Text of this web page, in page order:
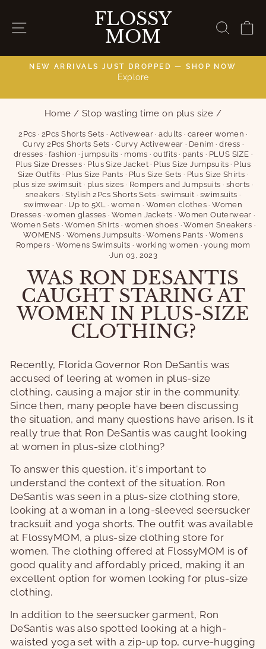
content
SITE NAVIGATION
FLOSSY
MOM
Pause
NEW ARRIVALS JUST DROPPED — SHOP NOW
Explore
Home / Stop wasting time on plus size /
2Pcs ·2Pcs Shorts Sets · Activewear ·adults ·career women ·
Curvy 2Pcs Shorts Sets ·Curvy Activewear · Denim ·dress ·
dresses ·fashion · jumpsuits · moms ·outfits· pants · PLUS SIZE ·
Plus Size Dresses · Plus Size Jacket· Plus Size Jumpsuits · Plus
Size Outfits · Plus Size Pants · Plus Size Sets · Plus Size Shirts ·
plus size swimsuit · plus sizes · Rompers and Jumpsuits · shorts ·
sneakers ·Stylish 2Pcs Shorts Sets ·swimsuit · swimsuits ·
swimwear · Up to 5XL ·women · Women clothes·Women
Dresses ·women glasses ·Women Jackets · Women Outerwear ·
Women Sets ·Women Shirts · women shoes ·Women Sneakers ·
WOMENS · Womens Jumpsuits ·Womens Pants · Womens
Rompers · Womens Swimsuits · working women ·young mom
·Jun 03, 2023
WAS RON DESANTIS
CAUGHT STARING AT
WOMEN IN PLUS-SIZE
CLOTHING?
Recently, Florida Governor Ron DeSantis was
accused of leering at women in plus-size
clothing, causing a major stir in the community.
Since then, many people have been discussing
the situation, and many questions have arisen. Is it
really true that Ron DeSantis was caught looking
at women in plus-size clothing?
To answer this question, it's important to
understand the context of the situation. Ron
DeSantis was seen in a plus-size clothing store,
looking at a woman in a long-sleeved seersucker
tracksuit and yoga shorts. The outfit was available
at FlossyMOM, a plus-size clothing store for
women. The clothing offered at FlossyMOM is of
good quality and affordably priced, making it an
excellent option for women looking for plus-size
clothing.
In addition to the seersucker garment, Ron
DeSantis was also spotted looking at a high-
waisted yoga set with a zip-up top, curve-hugging